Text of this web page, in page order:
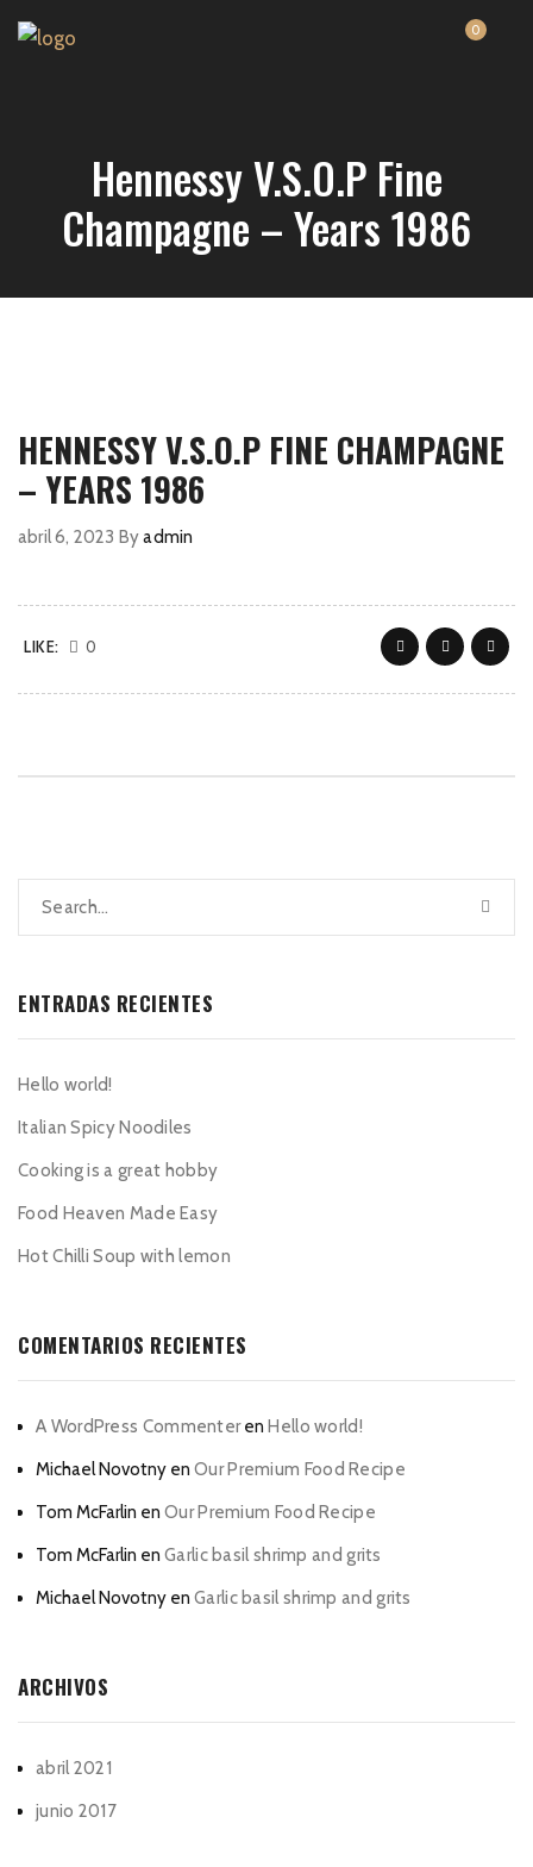
0
Hennessy V.S.O.P Fine
Champagne – Years 1986
HENNESSY V.S.O.P FINE CHAMPAGNE
– YEARS 1986
abril 6, 2023 Byadmin
LIKE: 0
ENTRADAS RECIENTES
Hello world!
Italian Spicy Noodiles
Cooking is a great hobby
Food Heaven Made Easy
Hot Chilli Soup with lemon
COMENTARIOS RECIENTES
A WordPress CommenterenHello world!
Michael Novotny en Our Premium Food Recipe
Tom McFarlin en Our Premium Food Recipe
Tom McFarlin en Garlic basil shrimp and grits
Michael Novotny en Garlic basil shrimp and grits
ARCHIVOS
abril 2021
junio 2017